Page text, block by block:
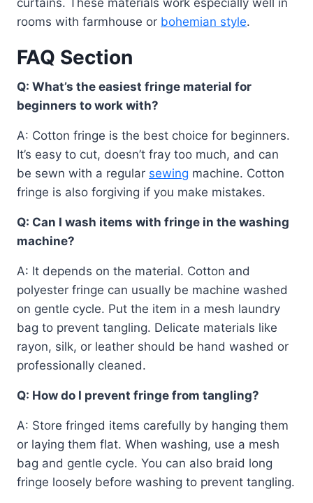
rooms with farmhouse or bohemian style.
FAQ Section
Q: What’s the easiest fringe material for
beginners to work with?
A: Cotton fringe is the best choice for beginners.
It’s easy to cut, doesn’t fray too much, and can
be sewn with a regular sewing machine. Cotton
fringe is also forgiving if you make mistakes.
Q: Can I wash items with fringe in the washing
machine?
A: It depends on the material. Cotton and
polyester fringe can usually be machine washed
on gentle cycle. Put the item in a mesh laundry
bag to prevent tangling. Delicate materials like
rayon, silk, or leather should be hand washed or
professionally cleaned.
Q: How do I prevent fringe from tangling?
A: Store fringed items carefully by hanging them
or laying them flat. When washing, use a mesh
bag and gentle cycle. You can also braid long
fringe loosely before washing to prevent tangling.